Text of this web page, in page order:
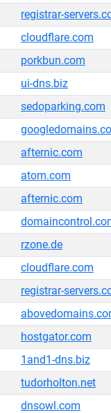
registrar-
cloudflare.com
porkbun.com
ui-dns.biz
sedoparking.com
afternic.com
atom.com
afternic.com
rzone.de
cloudflare.com
registrar-
hostgator.com
1and1-dns.biz
tudorholton.net
dnsowl.com